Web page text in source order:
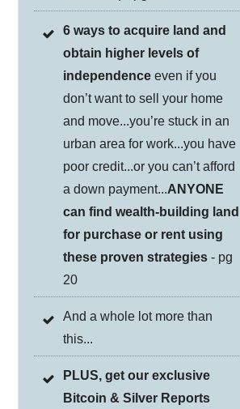
6 ways to acquire land and
obtain higher levels of
independence even if you
don’t want to sell your home
and move...you’re stuck in an
urban area for work...you have
poor credit...or you can’t afford
a down payment...ANYONE
can find wealth-building land
for purchase or rent using
these proven strategies - pg
20
And a whole lot more than
this...
PLUS, get our exclusive
Bitcoin & Silver Reports